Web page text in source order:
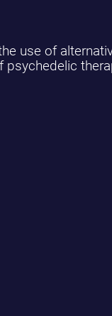
use of
psychedelic